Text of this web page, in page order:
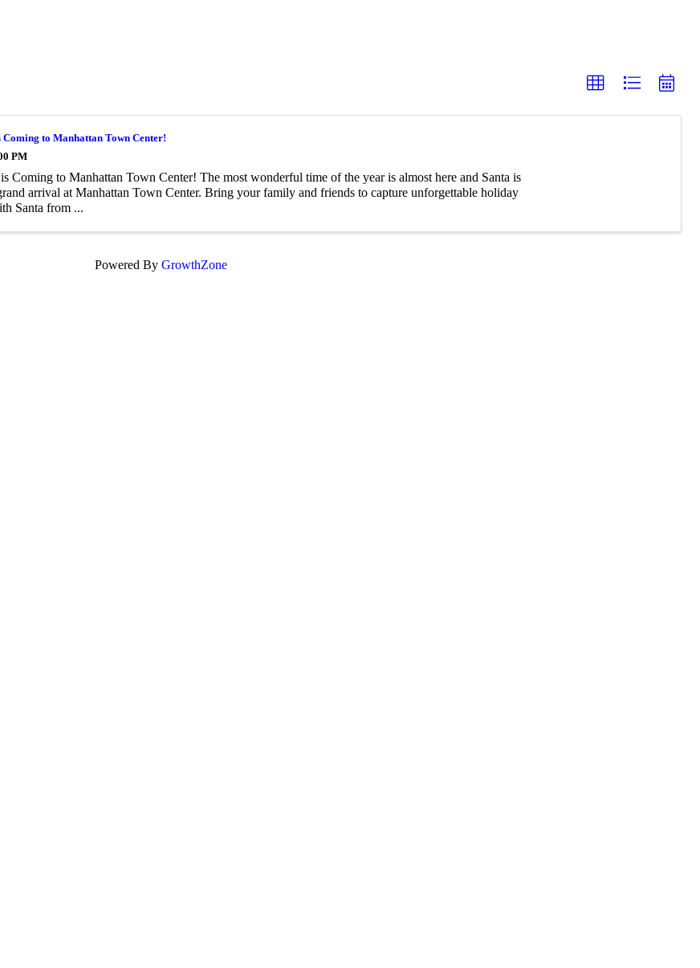
Coming to Manhattan Town Center!
PM
Coming to Manhattan Town Center! The most wonderful time of the year is almost here and Santa is
arrival at Manhattan Town Center. Bring your family and friends to capture unforgettable holiday
Santa from ...
Powered By GrowthZone